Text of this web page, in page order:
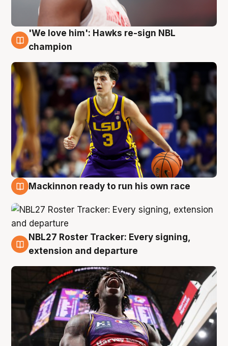
6 Aug
'We love him': Hawks re-sign NBL
champion
Mackinnon ready to run his own race
6 Aug
NBL27 Roster Tracker: Every signing,
extension and departure